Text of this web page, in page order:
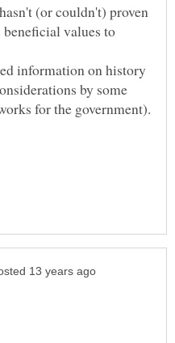
(or couldn't) proven
values to
information on history
by some
for the government).